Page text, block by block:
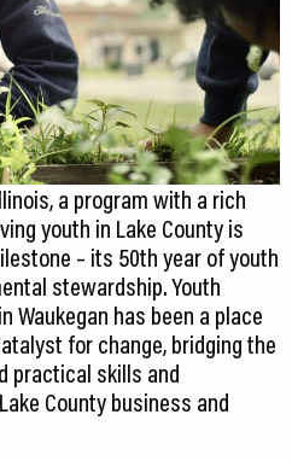
a program with a rich
youth in Lake County is
– its 50th year of youth
stewardship. Youth
Waukegan has been a place
for change, bridging the
practical skills and
County business and